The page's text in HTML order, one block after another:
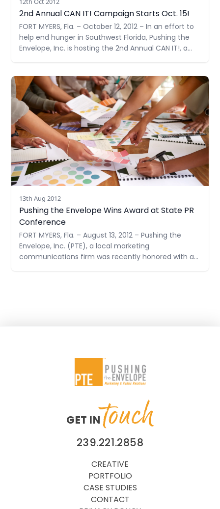
2nd Annual CAN IT! Campaign Starts Oct. 15!
FORT MYERS, Fla. – October 12, 2012 – In an effort to
help end hunger in Southwest Florida, Pushing the
Envelope, Inc. is hosting the 2nd Annual CAN IT!, a
items –double their goal last year.
13th Aug 2012
Pushing the Envelope Wins Award at State PR
Conference
FORT MYERS, Fla. – August 13, 2012 – Pushing the
Envelope, Inc. (PTE), a local marketing
communications firm was recently honored with a
Read more
GET IN touch
239.221.2858
CREATIVE
PORTFOLIO
CASE STUDIES
CONTACT